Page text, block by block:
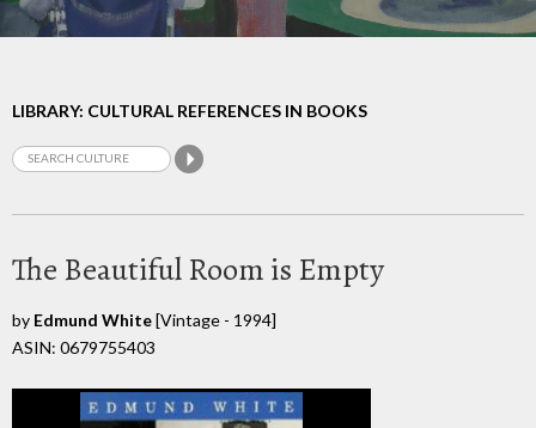
LIBRARY: CULTURAL REFERENCES IN BOOKS
The Beautiful Room is Empty
by Edmund White[Vintage - 1994]
ASIN: 0679755403